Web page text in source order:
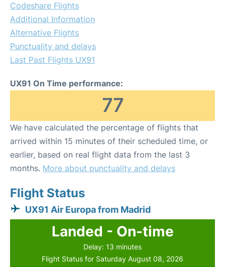
Codeshare Flights
Additional Information
Alternative Flights
Punctuality and delays
Last Past Flights UX91
UX91 On Time performance:
77
We have calculated the percentage of flights that
arrived within 15 minutes of their scheduled time, or
earlier, based on real flight data from the last 3
months. More about punctuality and delays
Flight Status
UX91 Air Europa from Madrid
Landed - On-time
Delay: 13 minutes
Flight Status for Saturday August 08, 2026